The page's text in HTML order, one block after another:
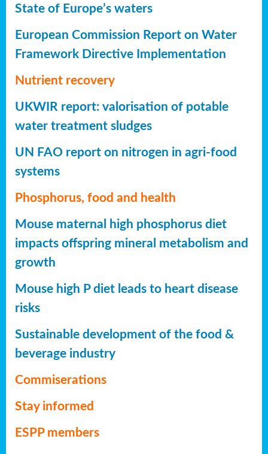
State of Europe’s waters
European Commission Report on Water
Framework Directive Implementation
Nutrient recovery
UKWIR report: valorisation of potable
water treatment sludges
UN FAO report on nitrogen in agri-food
systems
Phosphorus, food and health
Mouse maternal high phosphorus diet
impacts offspring mineral metabolism and
growth
Mouse high P diet leads to heart disease
risks
Sustainable development of the food &
beverage industry
Commiserations
Stay informed
ESPP members